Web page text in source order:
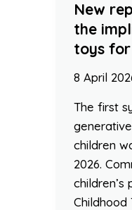
New
the
toys
8 April
The first
children
2026.
children’s
Childhood